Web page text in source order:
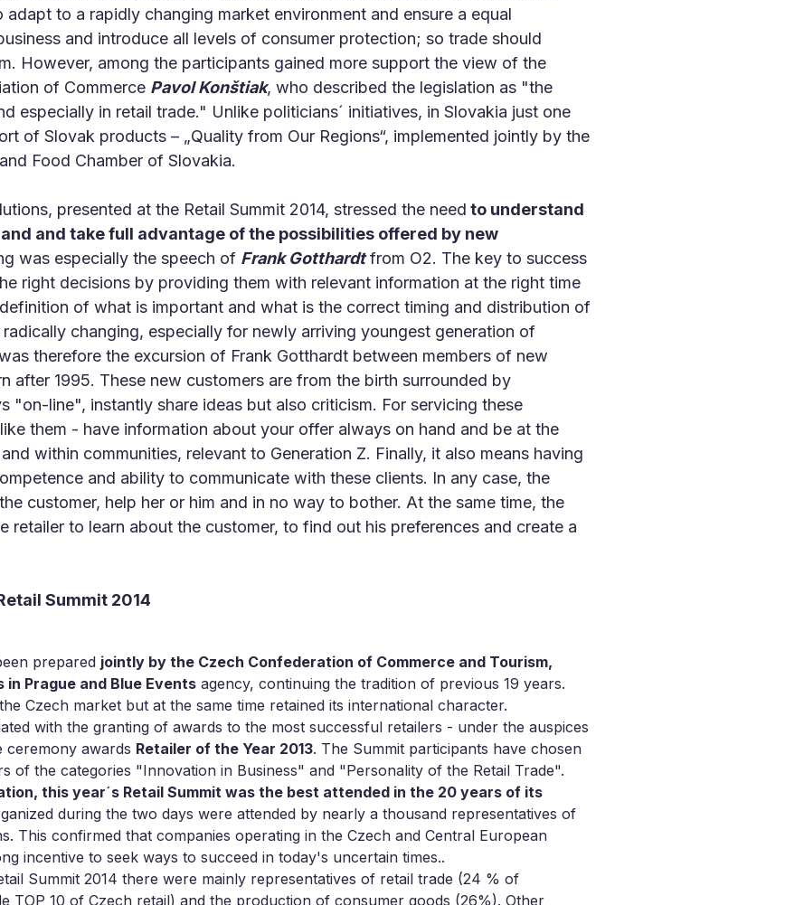
to a rapidly changing market environment and ensure a equal
and introduce all levels of consumer protection; so trade should
However, among the participants gained more support the view of the
of Commerce Pavol Konštiak, who described the legislation as "the
especially in retail trade." Unlike politicians´ initiatives, in Slovakia just one
of Slovak products – „Quality from Our Regions“, implemented jointly by the
Food Chamber of Slovakia.
presented at the Retail Summit 2014, stressed the need to understand
and take full advantage of the possibilities offered by new
was especially the speech of Frank Gotthardtfrom O2. The key to success
right decisions by providing them with relevant information at the right time
of what is important and what is the correct timing and distribution of
changing, especially for newly arriving youngest generation of
therefore the excursion of Frank Gotthardt between members of new
after 1995. These new customers are from the birth surrounded by
"on-line", instantly share ideas but also criticism. For servicing these
them - have information about your offer always on hand and be at the
within communities, relevant to Generation Z. Finally, it also means having
and ability to communicate with these clients. In any case, the
customer, help her or him and in no way to bother. At the same time, the
retailer to learn about the customer, to find out his preferences and create a
Summit 2014
prepared jointly by the Czech Confederation of Commerce and Tourism,
Prague and Blue Events agency, continuing the tradition of previous 19 years.
Czech market but at the same time retained its international character.
with the granting of awards to the most successful retailers - under the auspices
ceremony awards Retailer of the Year 2013. The Summit participants have chosen
of the categories "Innovation in Business" and "Personality of the Retail Trade".
this year´s Retail Summit was the best attended in the 20 years of its
during the two days were attended by nearly a thousand representatives of
This confirmed that companies operating in the Czech and Central European
incentive to seek ways to succeed in today's uncertain times..
Summit 2014 there were mainly representatives of retail trade (24 % of
TOP 10 of Czech retail) and the production of consumer goods (26%). Other